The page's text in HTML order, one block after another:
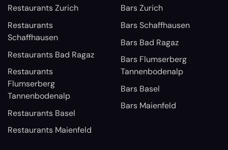
Restaurants Zurich
Restaurants
Schaffhausen
Restaurants Bad Ragaz
Restaurants
Flumserberg
Tannenbodenalp
Restaurants Basel
Restaurants Maienfeld
Bars Zurich
Bars Schaffhausen
Bars Bad Ragaz
Bars Flumserberg
Tannenbodenalp
Bars Basel
Bars Maienfeld